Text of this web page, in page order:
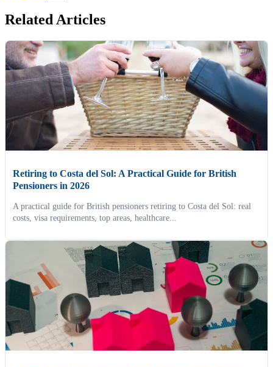
Related Articles
Retiring to Costa del Sol: A Practical Guide for British
Pensioners in 2026
A practical guide for British pensioners retiring to Costa del Sol: real
costs, visa requirements, top areas, healthcare...